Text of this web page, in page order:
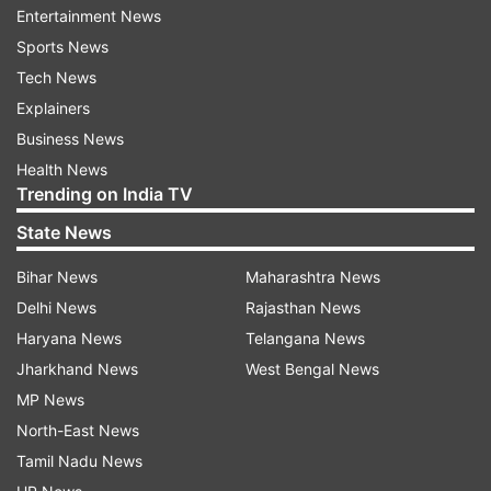
Farhan's transformation has left everyone
spellbound. Actor Hrithik Roshan found it
insane.
"Man...69 to 85, that's insane," Hrithik
commented. Farhan's girlfriend and actor
Shibani Dandekar wrote: "Love all 3." Siddhant
Amazon Prime Video’s latest release Toofaan has
been the talk of the town since its release. The
film starring Farhan, Mrunal Thakur and Paresh
Rawal in lead roles has created a storm among
viewers across the globe. Directed by Rakeysh
Entertainment News
Sports News
Tech News
Explainers
Business News
Health News
Trending on India TV
State News
Bihar News
Delhi News
Haryana News
Jharkhand News
MP News
North-East News
Tamil Nadu News
Maharashtra News
Rajasthan News
Telangana News
West Bengal News